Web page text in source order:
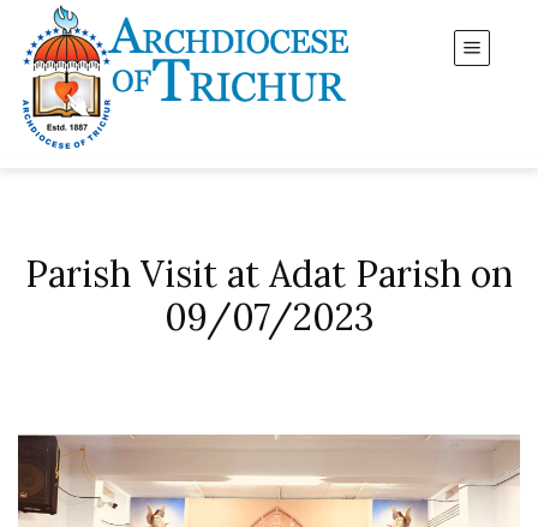
Parish Visit at Adat Parish on
09/07/2023